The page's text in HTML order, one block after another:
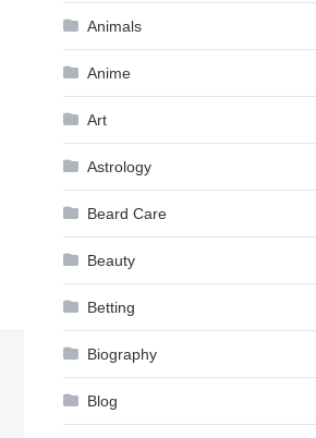
Animals
Anime
Art
Astrology
Beard Care
Beauty
Betting
Biography
Blog